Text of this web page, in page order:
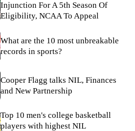
Injunction For A 5th Season Of
Eligibility, NCAA To Appeal
What are the 10 most unbreakable
records in sports?
Cooper Flagg talks NIL, Finances
and New Partnership
Top 10 men's college basketball
players with highest NIL